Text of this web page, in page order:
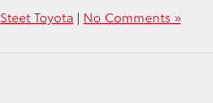
Steet Toyota | No Comments »